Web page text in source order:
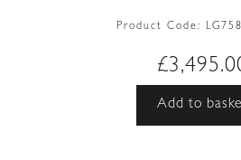
Product Code:
£
Add to